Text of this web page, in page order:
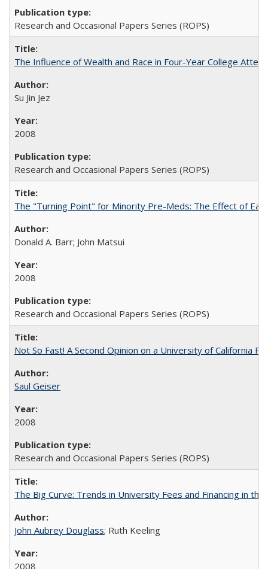
Research and Occasional Papers Series (ROPS)
The Influence of Wealth and Race in Four-Year College
Su Jin Jez
2008
Research and Occasional Papers Series (ROPS)
The "Turning Point" for Minority Pre-Meds: The Effect of
Donald A. Barr; John Matsui
2008
Research and Occasional Papers Series (ROPS)
Not So Fast! A Second Opinion on a University of California
Saul Geiser
2008
Research and Occasional Papers Series (ROPS)
The Big Curve: Trends in University Fees and Financing in the
John Aubrey Douglass; Ruth Keeling
2008